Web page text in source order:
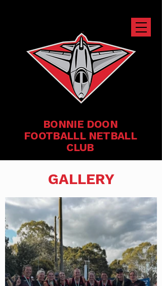
BONNIE DOON
FOOTBALLL NETBALL
CLUB
GALLERY